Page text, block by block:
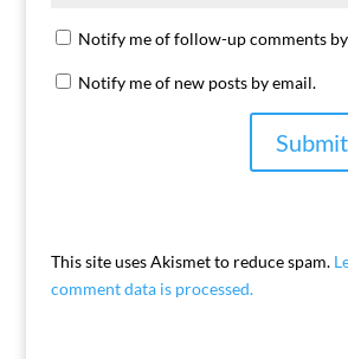
Notify me of follow-up comments
Notify me of new posts by email.
This site uses Akismet to reduce spam.
comment data is processed.